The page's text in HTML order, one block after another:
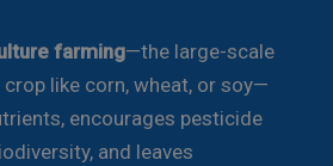
farming—the large-scale
like corn, wheat, or soy—
encourages pesticide
and leaves